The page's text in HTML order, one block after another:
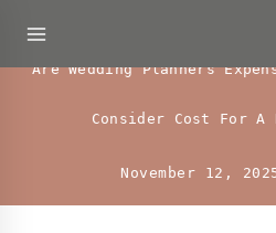
Are Wedding Planners
Consider Cost For A
November 12,